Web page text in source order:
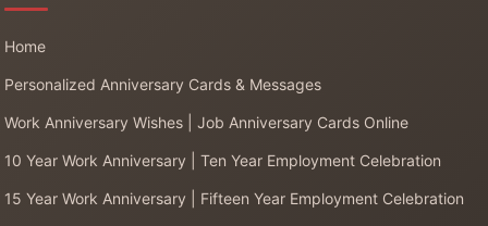
Home
Personalized Anniversary Cards & Messages
Work Anniversary Wishes | Job Anniversary Cards Online
10 Year Work Anniversary | Ten Year Employment Celebration
15 Year Work Anniversary | Fifteen Year Employment Celebration